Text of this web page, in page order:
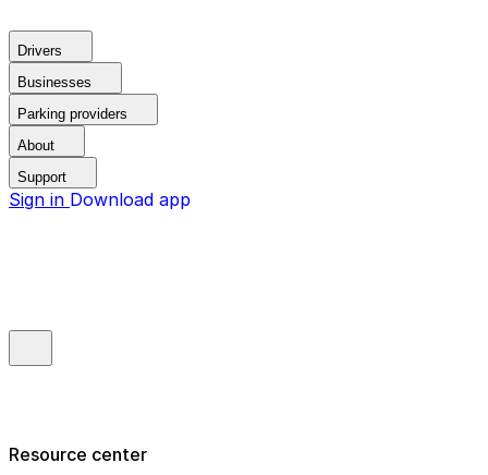
Drivers
Businesses
Parking providers
About
Support
Sign in Download app
Resource center